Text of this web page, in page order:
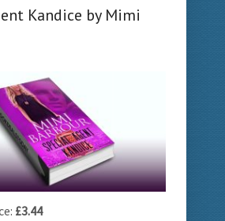
Kandice by Mimi
£3.44